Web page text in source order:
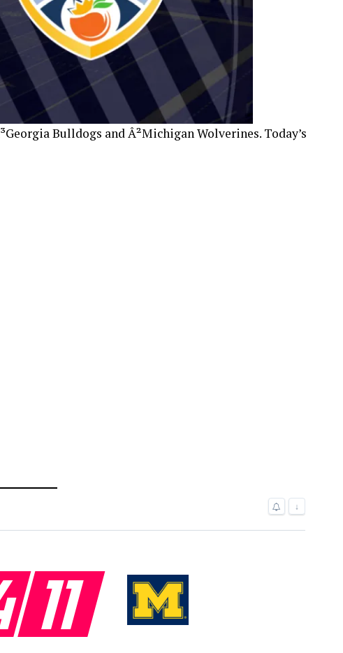
Bulldogs and Â²Michigan Wolverines. Today’s
↓
11